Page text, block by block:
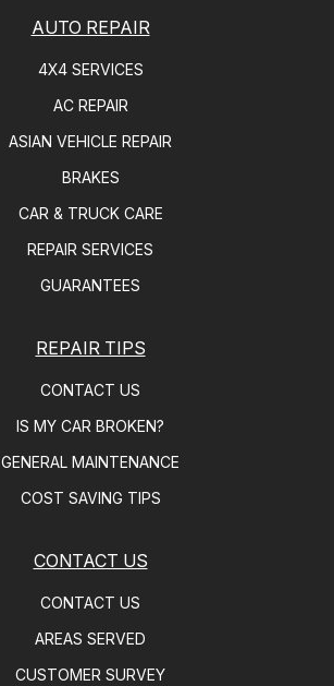
AUTO REPAIR
4X4 SERVICES
AC REPAIR
ASIAN VEHICLE REPAIR
BRAKES
CAR & TRUCK CARE
REPAIR SERVICES
GUARANTEES
REPAIR TIPS
CONTACT US
IS MY CAR BROKEN?
GENERAL MAINTENANCE
COST SAVING TIPS
CONTACT US
CONTACT US
AREAS SERVED
CUSTOMER SURVEY